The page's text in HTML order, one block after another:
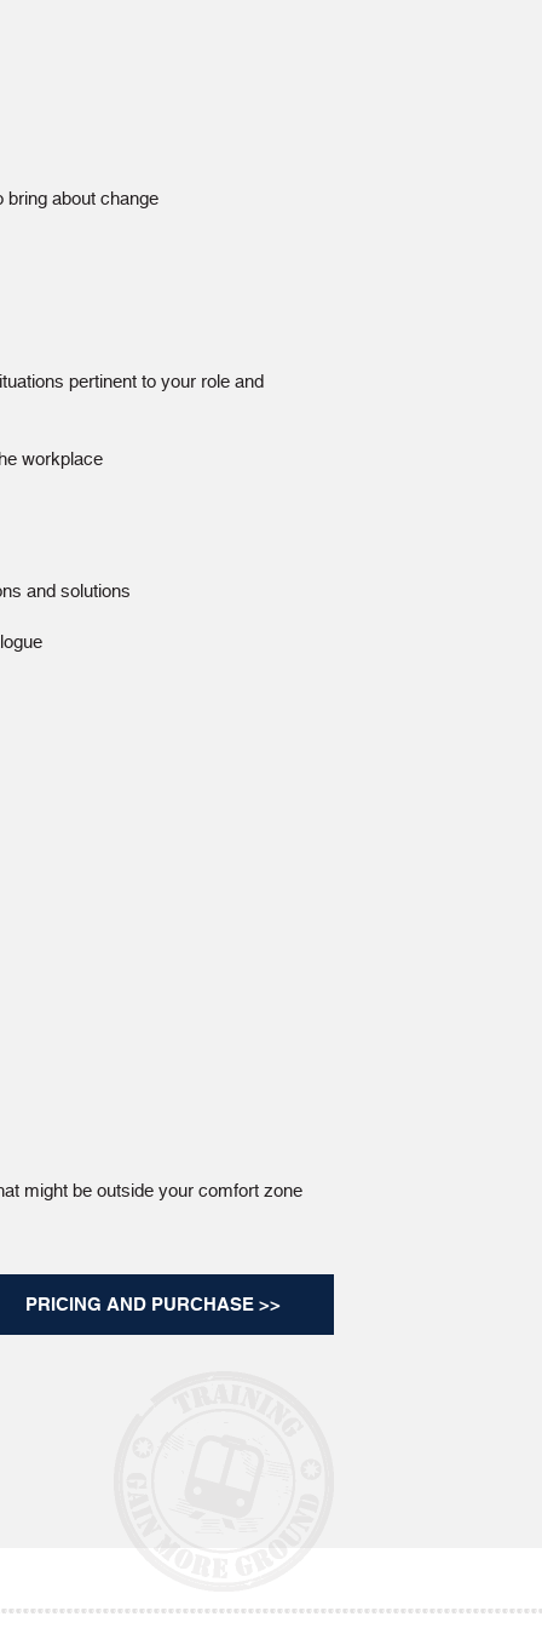
bring about change
pertinent to your role and
workplace
and solutions
might be outside your comfort zone
PRICING AND PURCHASE >>